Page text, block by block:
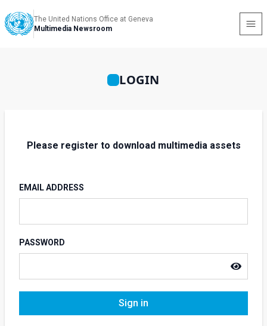
The United Nations Office at Geneva
Multimedia Newsroom
LOGIN
Please register to download multimedia assets
EMAIL ADDRESS
PASSWORD
Sign in